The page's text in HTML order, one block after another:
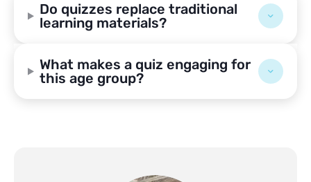
Do quizzes replace traditional
learning materials?
What makes a quiz engaging for
this age group?